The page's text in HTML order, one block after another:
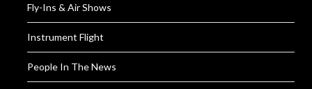
Fly-Ins & Air Shows
Instrument Flight
People In The News